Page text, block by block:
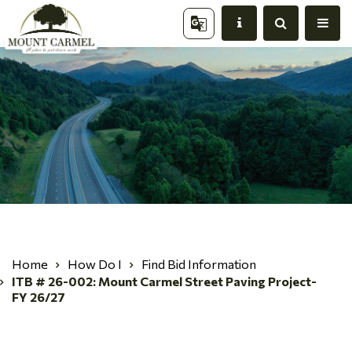
Home How Do I
Find Bid Information
ITB # 26-002: Mount Carmel Street Paving Project-
FY 26/27